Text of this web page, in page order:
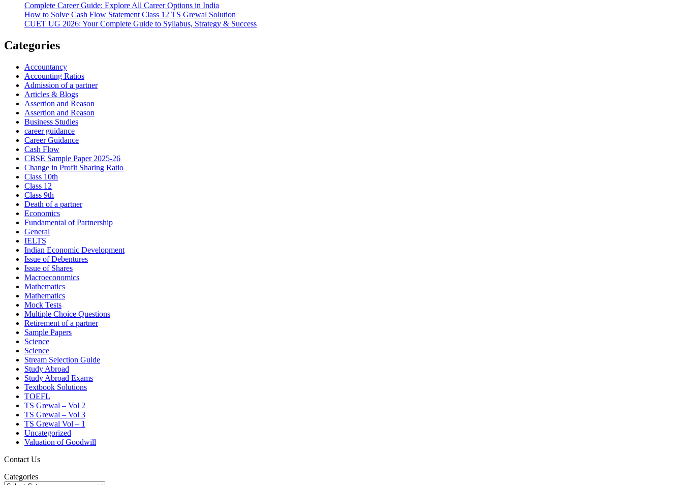
Complete Career Guide: Explore All Career Options in India
How to Solve Cash Flow Statement Class 12 TS Grewal Solution
CUET UG 2026: Your Complete Guide to Syllabus, Strategy & Success
Categories
Accountancy
Accounting Ratios
Admission of a partner
Articles & Blogs
Assertion and Reason
Assertion and Reason
Business Studies
career guidance
Career Guidance
Cash Flow
CBSE Sample Paper 2025-26
Change in Profit Sharing Ratio
Class 10th
Class 12
Class 9th
Death of a partner
Economics
Fundamental of Partnership
General
IELTS
Indian Economic Development
Issue of Debentures
Issue of Shares
Macroeconomics
Mathematics
Mathematics
Mock Tests
Multiple Choice Questions
Retirement of a partner
Sample Papers
Science
Science
Stream Selection Guide
Study Abroad
Study Abroad Exams
Textbook Solutions
TOEFL
TS Grewal – Vol 2
TS Grewal – Vol 3
TS Grewal Vol – 1
Uncategorized
Valuation of Goodwill
Contact Us
Categories